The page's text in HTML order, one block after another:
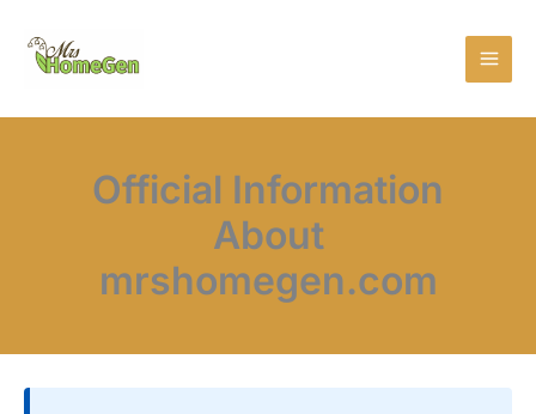
content
Official Information
About
mrshomegen.com